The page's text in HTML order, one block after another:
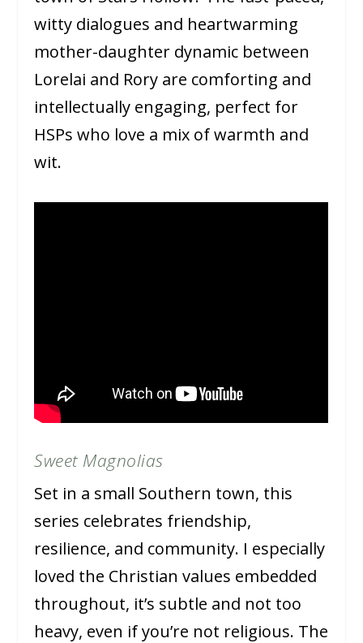
witty dialogues and heartwarming
mother-daughter dynamic between
Lorelai and Rory are comforting and
intellectually engaging, perfect for
HSPs who love a mix of warmth and
wit.
Sweet Magnolias
Set in a small Southern town, this
series celebrates friendship,
resilience, and community. I especially
loved the Christian values embedded
throughout, it’s subtle and not too
heavy, even if you’re not religious. The